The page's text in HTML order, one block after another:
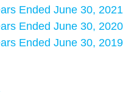
Ended June 30, 2021
Ended June 30, 2020
Ended June 30, 2019